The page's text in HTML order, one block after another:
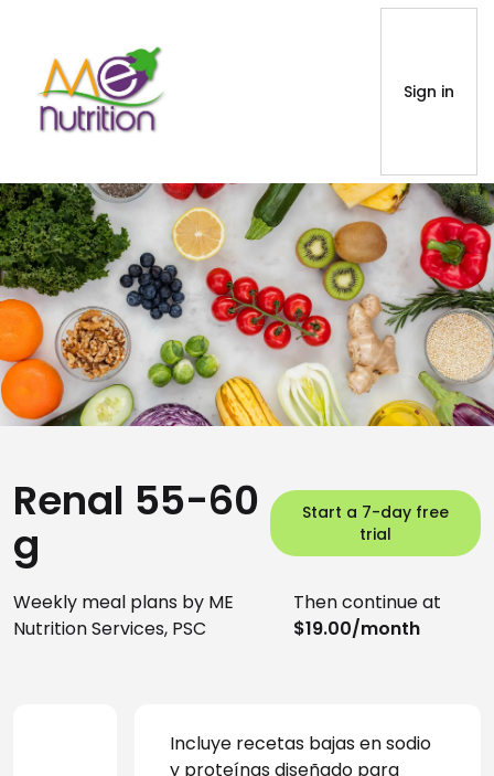
Sign in
Renal 55-60
g
Start a 7-day free
trial
Weekly meal plans by ME
Nutrition Services, PSC
Then continue at
$19.00/month
Incluye recetas bajas en sodio
y proteínas diseñado para